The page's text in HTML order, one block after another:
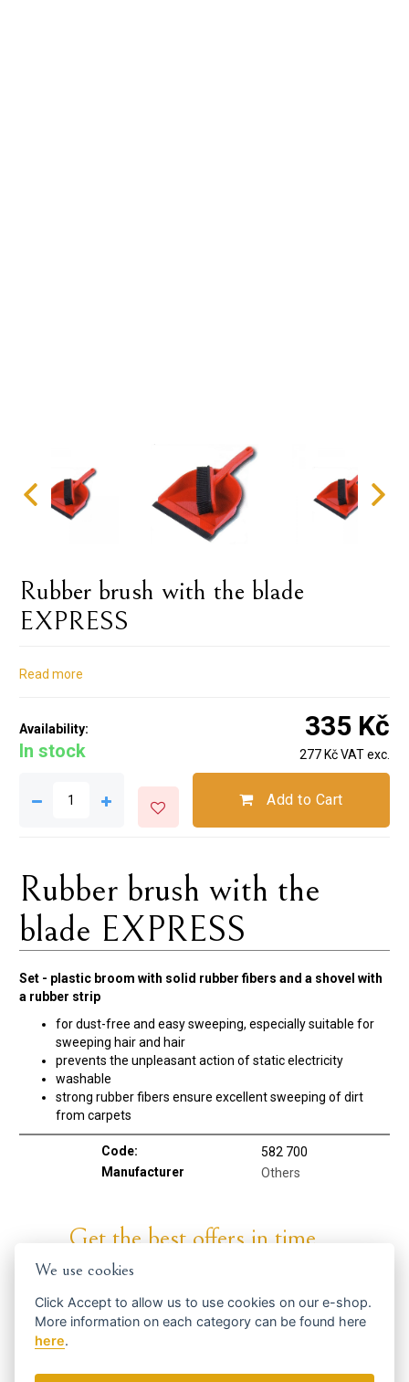
Rubber brush with the blade
EXPRESS
Read more
Availability:
In stock
335 Kč
277 Kč VAT exc.
Add to Cart
Rubber brush with the
blade EXPRESS
Set - plastic broom with solid rubber fibers and a shovel with
a rubber strip
for dust-free and easy sweeping, especially suitable for
sweeping hair and hair
prevents the unpleasant action of static electricity
washable
strong rubber fibers ensure excellent sweeping of dirt
from carpets
Code:
582 700
Manufacturer
Others
Get the best offers in time ...
We send news and discounts once in a week.How do we use your data?
We use cookies
Click Acceptto allow us to use cookies on our e-shop.
More information on each category can be found here
here.